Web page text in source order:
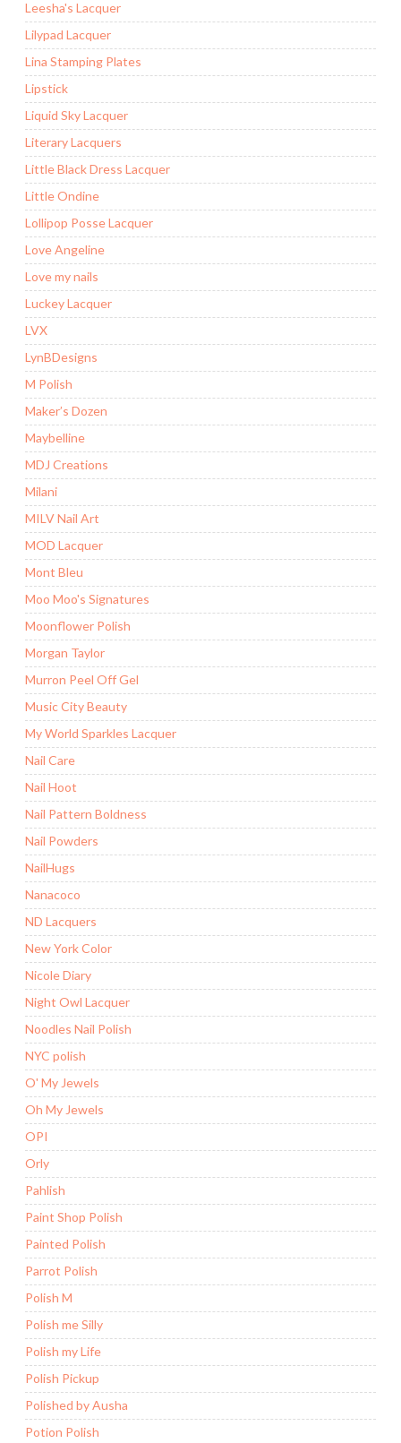
Leesha's Lacquer
Lilypad Lacquer
Lina Stamping Plates
Lipstick
Liquid Sky Lacquer
Literary Lacquers
Little Black Dress Lacquer
Little Ondine
Lollipop Posse Lacquer
Love Angeline
Love my nails
Luckey Lacquer
LVX
LynBDesigns
M Polish
Maker’s Dozen
Maybelline
MDJ Creations
Milani
MILV Nail Art
MOD Lacquer
Mont Bleu
Moo Moo's Signatures
Moonflower Polish
Morgan Taylor
Murron Peel Off Gel
Music City Beauty
My World Sparkles Lacquer
Nail Care
Nail Hoot
Nail Pattern Boldness
Nail Powders
NailHugs
Nanacoco
ND Lacquers
New York Color
Nicole Diary
Night Owl Lacquer
Noodles Nail Polish
NYC polish
O' My Jewels
Oh My Jewels
OPI
Orly
Pahlish
Paint Shop Polish
Painted Polish
Parrot Polish
Polish M
Polish me Silly
Polish my Life
Polish Pickup
Polished by Ausha
Potion Polish